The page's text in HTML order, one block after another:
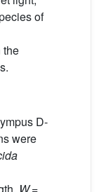
of
the
D-
were